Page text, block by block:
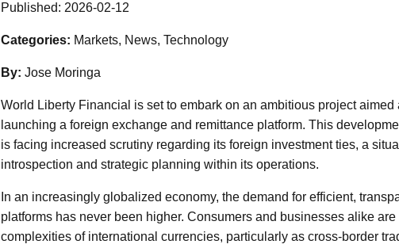
Published: 2026-02-12
Categories: Markets, News, Technology
By: Jose Moringa
World Liberty Financial is set to embark on an ambitious project
launching a foreign exchange and remittance platform. This
is facing increased scrutiny regarding its foreign investment ties, a
introspection and strategic planning within its operations.
In an increasingly globalized economy, the demand for efficient,
platforms has never been higher. Consumers and businesses alike
complexities of international currencies, particularly as cross-border